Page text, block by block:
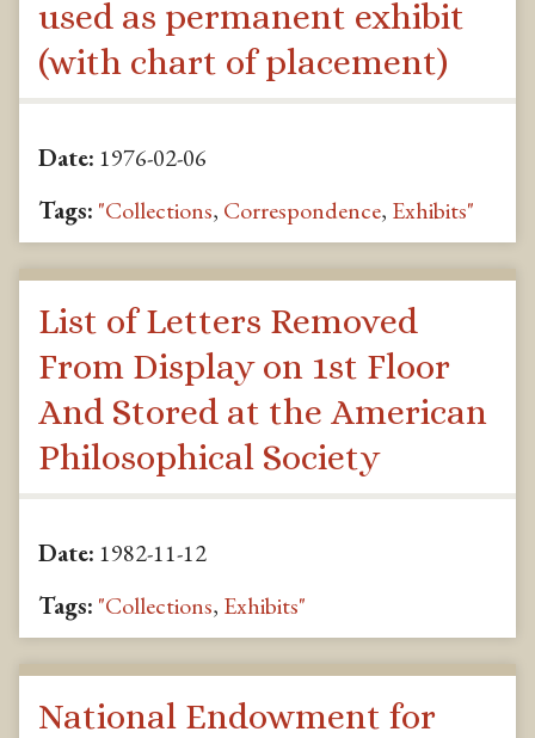
used as permanent exhibit
(with chart of placement)
Date: 1976-02-06
Tags: "Collections, Correspondence, Exhibits"
List of Letters Removed
From Display on 1st Floor
And Stored at the American
Philosophical Society
Date: 1982-11-12
Tags: "Collections, Exhibits"
National Endowment for